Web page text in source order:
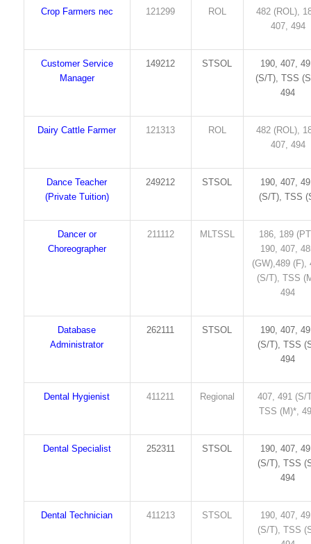
Crop Farmers nec 121299 ROL
482 (ROL),
407, 494
Customer Service
Manager
149212 STSOL
190, 407,
(S/T), TSS
494
Dairy Cattle Farmer 121313 ROL
482 (ROL),
407, 494
Dance Teacher
(Private Tuition)
249212 STSOL
190, 407,
(S/T), TSS
Dancer or
Choreographer
211112 MLTSSL
186, 189
190, 407,
(GW),489 (F),
(S/T), TSS
494
Database
Administrator
262111 STSOL
190, 407,
(S/T), TSS
494
Dental Hygienist 411211 Regional
407, 491 (S/
TSS (M)*,
Dental Specialist 252311 STSOL
190, 407,
(S/T), TSS
494
Dental Technician 411213 STSOL
190, 407,
(S/T), TSS